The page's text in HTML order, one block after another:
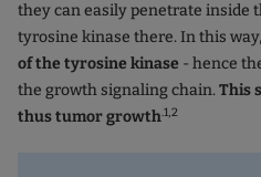
they can easily penetrate inside
tyrosine kinase there. In this way,
of the tyrosine kinase - hence
the growth signaling chain.This
thus tumor growth.1,2